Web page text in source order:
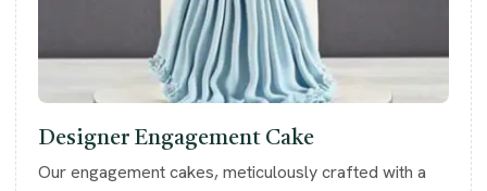
Designer Engagement Cake
Our engagement cakes, meticulously crafted with a